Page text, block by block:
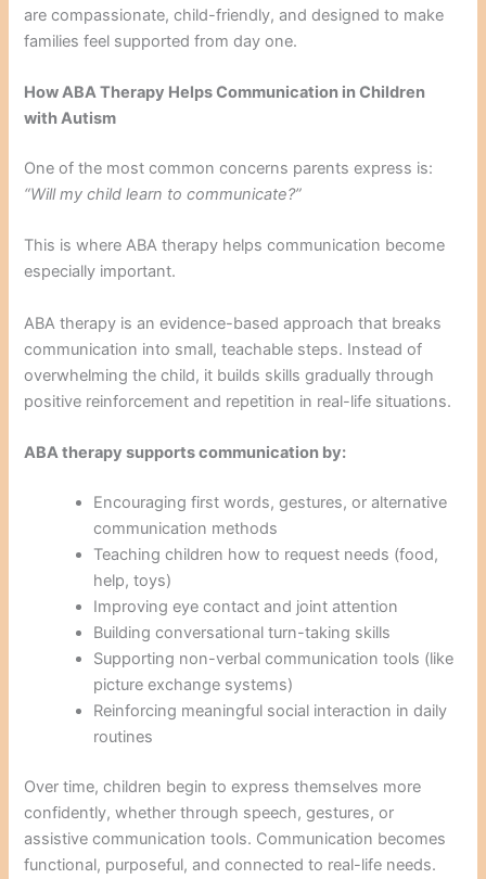
are compassionate, child-friendly, and designed to make
families feel supported from day one.
How ABA Therapy Helps Communication in Children
with Autism
One of the most common concerns parents express is:
“Will my child learn to communicate?”
This is where ABA therapy helps communication become
especially important.
ABA therapy is an evidence-based approach that breaks
communication into small, teachable steps. Instead of
overwhelming the child, it builds skills gradually through
positive reinforcement and repetition in real-life situations.
ABA therapy supports communication by:
Encouraging first words, gestures, or alternative
communication methods
Teaching children how to request needs (food,
help, toys)
Improving eye contact and joint attention
Building conversational turn-taking skills
Supporting non-verbal communication tools (like
picture exchange systems)
Reinforcing meaningful social interaction in daily
routines
Over time, children begin to express themselves more
confidently, whether through speech, gestures, or
assistive communication tools. Communication becomes
functional, purposeful, and connected to real-life needs.